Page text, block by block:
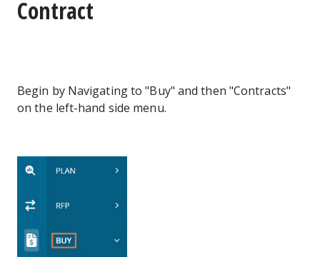
Contract
Begin by Navigating to "Buy" and then "Contracts"
on the left-hand side menu.